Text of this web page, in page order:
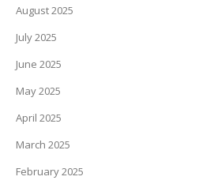
August 2025
July 2025
June 2025
May 2025
April 2025
March 2025
February 2025